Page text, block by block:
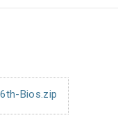
Bios.zip